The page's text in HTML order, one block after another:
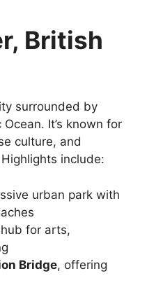
British
surrounded by
It’s known for
culture, and
include:
urban park with
for arts,
Bridge, offering